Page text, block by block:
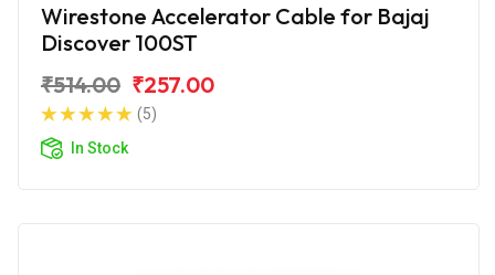
Wirestone Accelerator Cable for Bajaj
Discover 100ST
₹514.00 ₹257.00
(5)
In Stock